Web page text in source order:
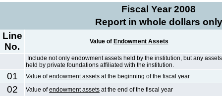
Fiscal Year 2008
Report in whole dollars only
Line
No.
Value of Endowment Assets
Include not only endowment assets held by the institution, but any assets
held by private foundations affiliated with the institution.
01 Value ofendowment assets at the beginning of the fiscal year
02 Value ofendowment assets at the end of the fiscal year